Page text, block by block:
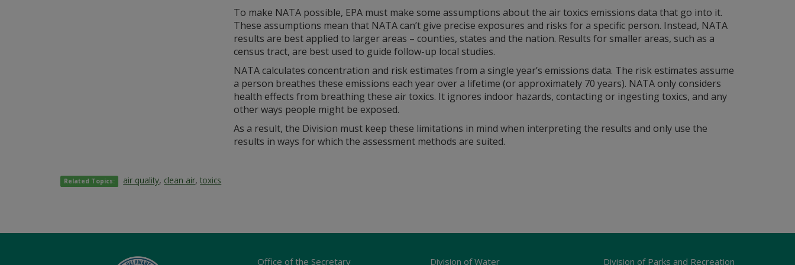
To make NATA possible, EPA must make some assumptions about the air toxics emissions data that go into it.
These assumptions mean that NATA can’t give precise exposures and risks for a specific person. Instead, NATA
results are best applied to larger areas – counties, states and the nation. Results for smaller areas, such as a
census tract, are best used to guide follow-up local studies.
NATA calculates concentration and risk estimates from a single year’s emissions data. The risk estimates assume
a person breathes these emissions each year over a lifetime (or approximately 70 years). NATA only considers
health effects from breathing these air toxics. It ignores indoor hazards, contacting or ingesting toxics, and any
other ways people might be exposed.
As a result, the Division must keep these limitations in mind when interpreting the results and only use the
results in ways for which the assessment methods are suited.
Related Topics: air quality, clean air,toxics
Office of the Secretary Division of Water Division of Parks and Recreation